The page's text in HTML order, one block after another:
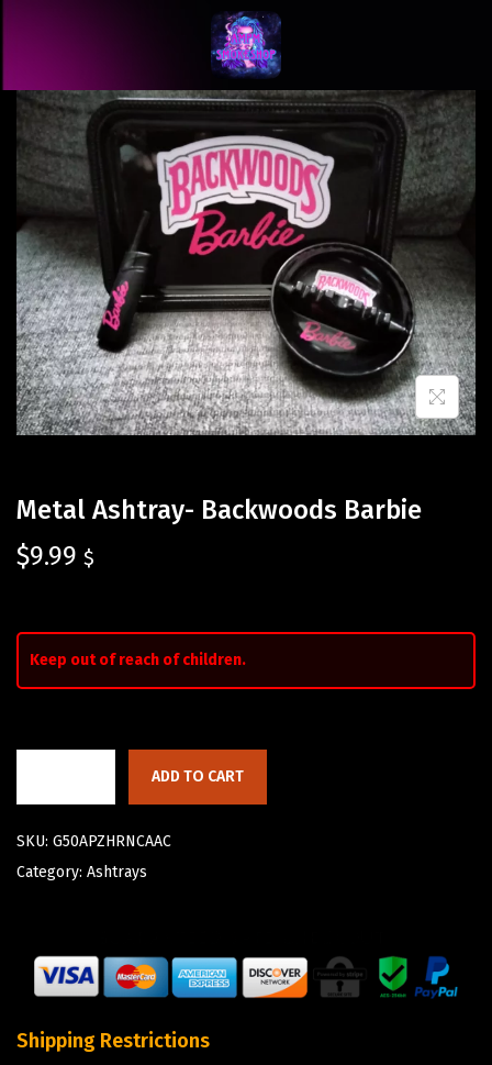
Metal Ashtray- Backwoods Barbie
$9.99 $
Keep out of reach of children.
ADD TO CART
SKU: G50APZHRNCAAC
Category: Ashtrays
Shipping Restrictions